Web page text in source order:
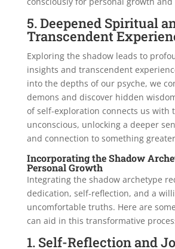
5. Deepened Spiritual
Transcendent
Exploring the shadow leads to
insights and transcendent
into the depths of our psyche, we
demons and discover hidden
of self-exploration connects us with
unconscious, unlocking a deeper
and connection to something
Incorporating the Shadow
Personal Growth
Integrating the shadow archetype
dedication, self-reflection, and a
uncomfortable truths. Here are
can aid in this transformative
1. Self-Reflection and